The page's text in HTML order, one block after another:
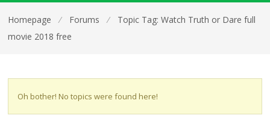
Homepage ⁄ Forums ⁄
Topic Tag: Watch Truth or Dare full
movie 2018 free
Oh bother! No topics were found here!